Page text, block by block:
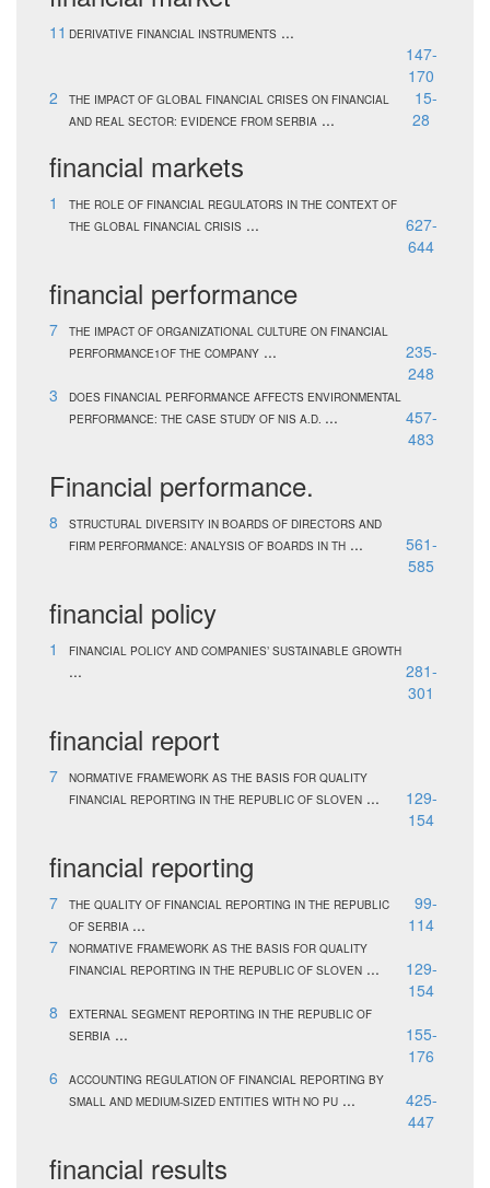
11 DERIVATIVE FINANCIAL INSTRUMENTS ...
147-
170
2
THE IMPACT OF GLOBAL FINANCIAL CRISES ON FINANCIAL
AND REAL SECTOR: EVIDENCE FROM SERBIA ...
15-
28
financial markets
1
THE ROLE OF FINANCIAL REGULATORS IN THE CONTEXT OF
THE GLOBAL FINANCIAL CRISIS ...
627-
644
financial performance
7
THE IMPACT OF ORGANIZATIONAL CULTURE ON FINANCIAL
PERFORMANCE1OF THE COMPANY ...
235-
248
3
DOES FINANCIAL PERFORMANCE AFFECTS ENVIRONMENTAL
PERFORMANCE: THE CASE STUDY OF NIS A.D. ...
457-
483
Financial performance.
8
STRUCTURAL DIVERSITY IN BOARDS OF DIRECTORS AND
FIRM PERFORMANCE: ANALYSIS OF BOARDS IN TH ...
561-
585
financial policy
1 FINANCIAL POLICY AND COMPANIES’ SUSTAINABLE GROWTH
...
281-
301
financial report
7
NORMATIVE FRAMEWORK AS THE BASIS FOR QUALITY
FINANCIAL REPORTING IN THE REPUBLIC OF SLOVEN ...
129-
154
financial reporting
7
THE QUALITY OF FINANCIAL REPORTING IN THE REPUBLIC
OF SERBIA ...
99-
114
7
NORMATIVE FRAMEWORK AS THE BASIS FOR QUALITY
FINANCIAL REPORTING IN THE REPUBLIC OF SLOVEN ...
129-
154
8
EXTERNAL SEGMENT REPORTING IN THE REPUBLIC OF
SERBIA ...
155-
176
6
ACCOUNTING REGULATION OF FINANCIAL REPORTING BY
SMALL AND MEDIUM-SIZED ENTITIES WITH NO PU ...
425-
447
financial results